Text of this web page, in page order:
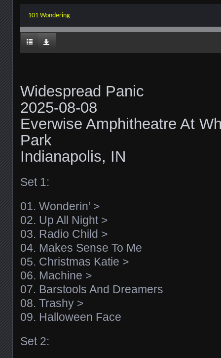
101 Wondering
Widespread Panic
2025-08-08
Everwise Amphitheatre At
Park
Indianapolis, IN
Set 1:
01. Wonderin’ >
02. Up All Night >
03. Radio Child >
04. Makes Sense To Me
05. Christmas Katie >
06. Machine >
07. Barstools And Dreamers
08. Trashy >
09. Halloween Face
Set 2: